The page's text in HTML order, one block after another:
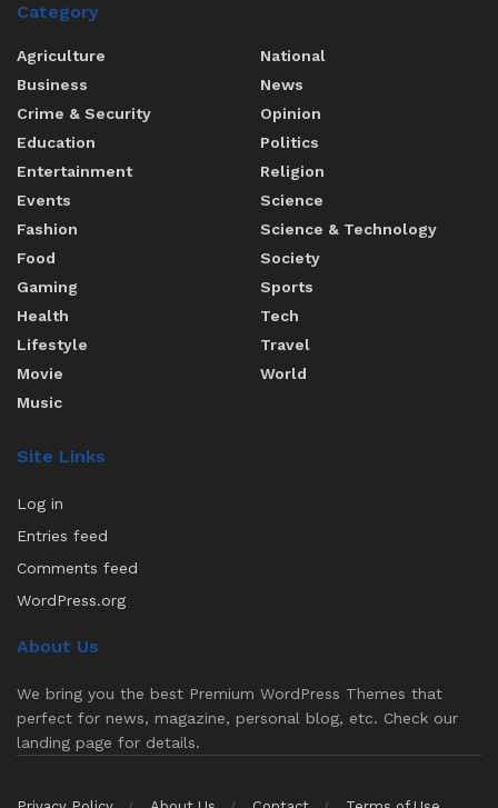
Category
Agriculture
Business
Crime & Security
Education
Entertainment
Events
Fashion
Food
Gaming
Health
Lifestyle
Movie
Music
National
News
Opinion
Politics
Religion
Science
Science & Technology
Society
Sports
Tech
Travel
World
Site Links
Log in
Entries feed
Comments feed
WordPress.org
About Us
We bring you the best Premium WordPress Themes that
perfect for news, magazine, personal blog, etc. Check our
landing page for details.